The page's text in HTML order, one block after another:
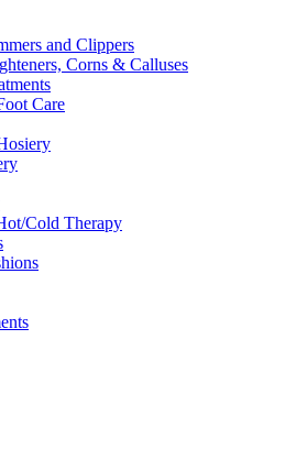
and Clippers
Corns & Calluses
Care
Cold Therapy